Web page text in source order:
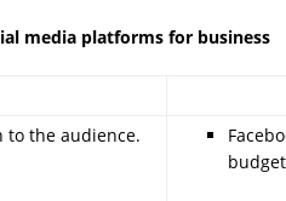
media platforms for business
to the audience.